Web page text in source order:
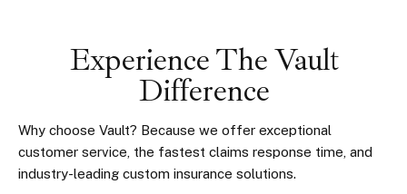
Experience The Vault
Difference
Why choose Vault? Because we offer exceptional
customer service, the fastest claims response time, and
industry-leading custom insurance solutions.